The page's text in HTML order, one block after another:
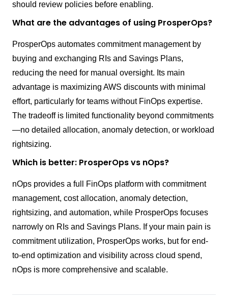
should review policies before enabling.
What are the advantages of using ProsperOps?
ProsperOps automates commitment management by
buying and exchanging RIs and Savings Plans,
reducing the need for manual oversight. Its main
advantage is maximizing AWS discounts with minimal
effort, particularly for teams without FinOps expertise.
The tradeoff is limited functionality beyond commitments
—no detailed allocation, anomaly detection, or workload
rightsizing.
Which is better: ProsperOps vs nOps?
nOps provides a full FinOps platform with commitment
management, cost allocation, anomaly detection,
rightsizing, and automation, while ProsperOps focuses
narrowly on RIs and Savings Plans. If your main pain is
commitment utilization, ProsperOps works, but for end-
to-end optimization and visibility across cloud spend,
nOps is more comprehensive and scalable.